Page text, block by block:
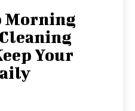
Morning
Your